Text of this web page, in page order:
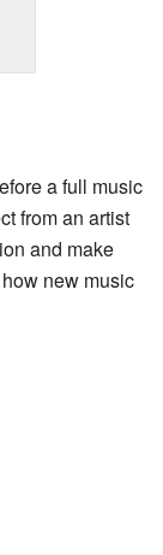
a full music
from an artist
and make
new music